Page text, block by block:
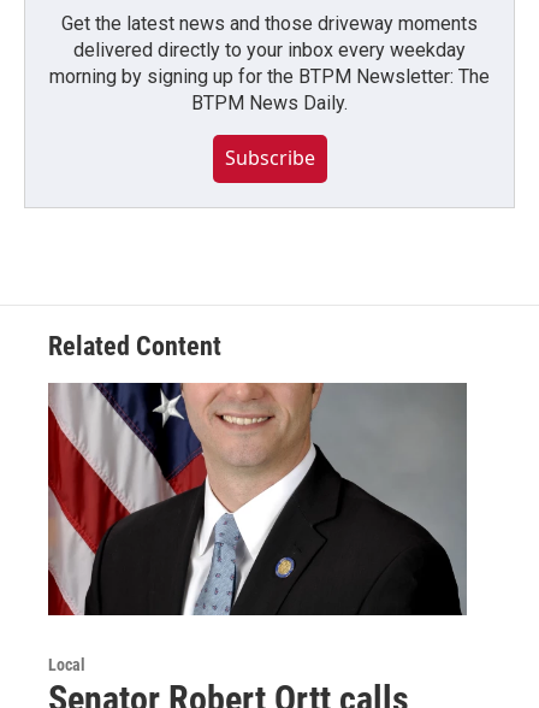
Get the latest news and those driveway moments
delivered directly to your inbox every weekday
morning by signing up for the BTPM Newsletter: The
BTPM News Daily.
Subscribe
Related Content
Local
Senator Robert Ortt calls